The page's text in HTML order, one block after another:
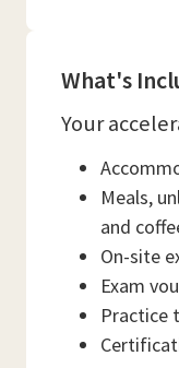
What's
Your
Meals,
and
On-site
Exam
Practice